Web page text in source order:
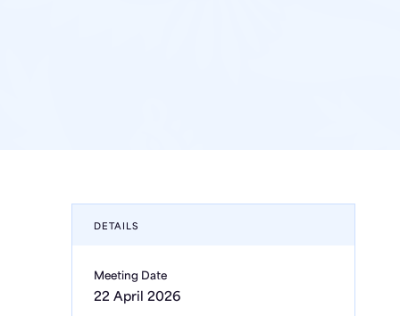
DETAILS
Meeting Date
22 April 2026